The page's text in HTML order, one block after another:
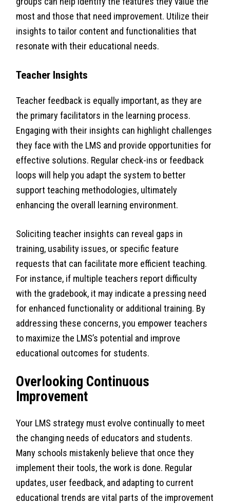
most and those that need improvement. Utilize their
insights to tailor content and functionalities that
resonate with their educational needs.
Teacher Insights
Teacher feedback is equally important, as they are
the primary facilitators in the learning process.
Engaging with their insights can highlight challenges
they face with the LMS and provide opportunities for
effective solutions. Regular check-ins or feedback
loops will help you adapt the system to better
support teaching methodologies, ultimately
enhancing the overall learning environment.
Soliciting teacher insights can reveal gaps in
training, usability issues, or specific feature
requests that can facilitate more efficient teaching.
For instance, if multiple teachers report difficulty
with the gradebook, it may indicate a pressing need
for enhanced functionality or additional training. By
addressing these concerns, you empower teachers
to maximize the LMS’s potential and improve
educational outcomes for students.
Overlooking Continuous
Improvement
Your LMS strategy must evolve continually to meet
the changing needs of educators and students.
Many schools mistakenly believe that once they
implement their tools, the work is done. Regular
updates, user feedback, and adapting to current
educational trends are vital parts of the improvement